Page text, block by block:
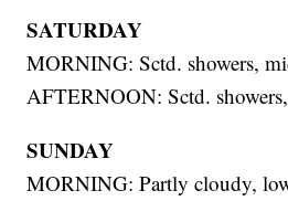
SATURDAY
MORNING: Sctd. showers,
AFTERNOON: Sctd.
SUNDAY
MORNING: Partly cloudy,